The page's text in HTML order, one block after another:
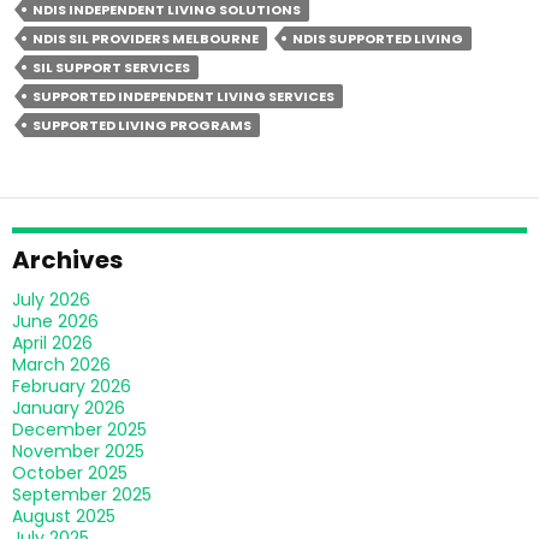
Living
Different
From
Group
Homes?
NDIS INDEPENDENT LIVING SOLUTIONS
NDIS SIL PROVIDERS MELBOURNE
NDIS SUPPORTED LIVING
SIL SUPPORT SERVICES
SUPPORTED INDEPENDENT LIVING SERVICES
SUPPORTED LIVING PROGRAMS
Archives
July 2026
June 2026
April 2026
March 2026
February 2026
January 2026
December 2025
November 2025
October 2025
September 2025
August 2025